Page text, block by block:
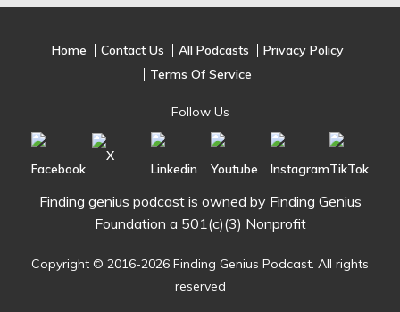
Home Contact Us All Podcasts
Privacy Policy
Terms Of Service
Follow Us
Finding genius podcast is owned by Finding Genius
Foundation a 501(c)(3) Nonprofit
Copyright © 2016-2026 Finding Genius Podcast. All rights
reserved